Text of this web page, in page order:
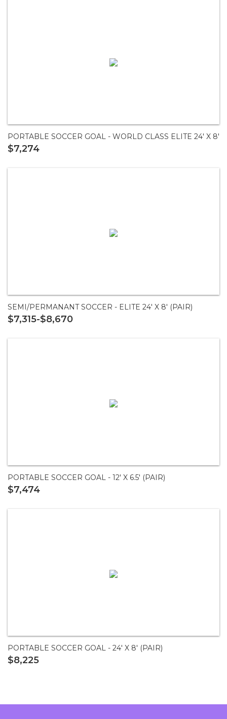
PORTABLE SOCCER GOAL - WORLD CLASS ELITE 24' X 8'
$7,274
SEMI/PERMANANT SOCCER - ELITE 24' X 8' (PAIR)
$7,315-$8,670
PORTABLE SOCCER GOAL - 12' X 6.5' (PAIR)
$7,474
PORTABLE SOCCER GOAL - 24' X 8' (PAIR)
$8,225